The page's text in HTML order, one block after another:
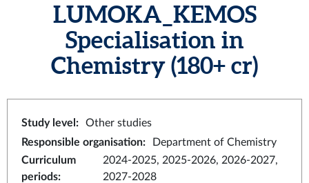
LUMOKA_KEMOS
Specialisation in
Chemistry (180+ cr)
Study level :
Other studies
Responsible organisation:
Department of Chemistry
Curriculum
periods:
2024-2025, 2025-2026, 2026-2027,
2027-2028